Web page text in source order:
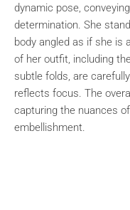
dynamic pose,
determination. She
body angled as if she is
of her outfit, including
subtle folds, are
reflects focus. The
capturing the nuances
embellishment.